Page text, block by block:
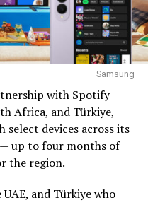
Samsung
with Spotify
Africa, and Türkiye,
devices across its
— up to four months of
the region.
and Türkiye who